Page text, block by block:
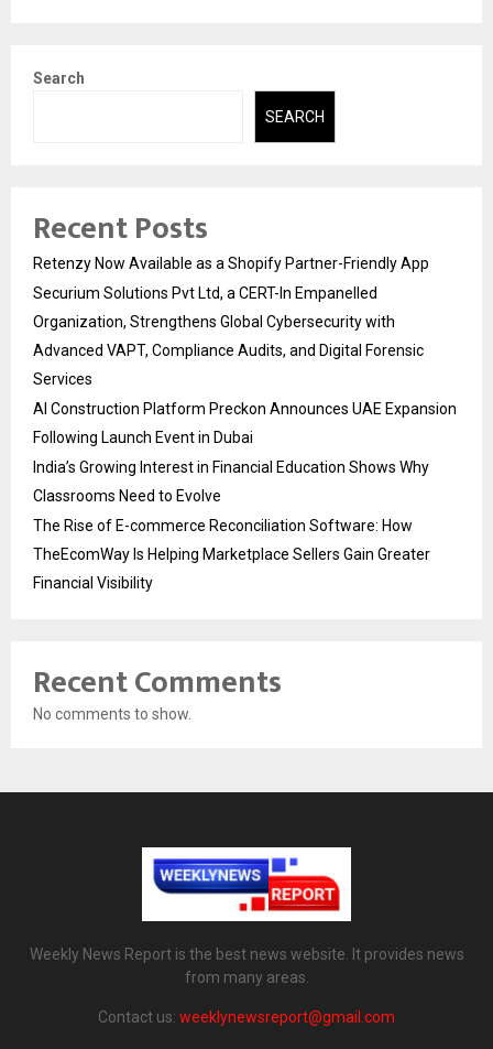
Search
SEARCH
Recent Posts
Retenzy Now Available as a Shopify Partner-Friendly App
Securium Solutions Pvt Ltd, a CERT-In Empanelled
Organization, Strengthens Global Cybersecurity with
Advanced VAPT, Compliance Audits, and Digital Forensic
Services
AI Construction Platform Preckon Announces UAE Expansion
Following Launch Event in Dubai
India’s Growing Interest in Financial Education Shows Why
Classrooms Need to Evolve
The Rise of E-commerce Reconciliation Software: How
TheEcomWay Is Helping Marketplace Sellers Gain Greater
Financial Visibility
Recent Comments
No comments to show.
Weekly News Report is the best news website. It provides news
from many areas.
Contact us: weeklynewsreport@gmail.com